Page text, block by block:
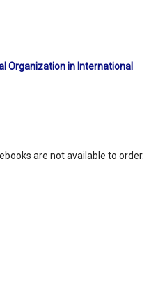
Organization in International
are not available to order.